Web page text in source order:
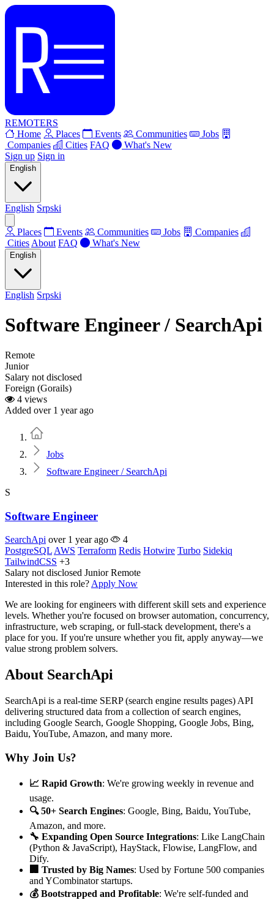
REMOTERS
Home
Places Events Communities
Jobs
Companies
Cities FAQ
What's New
Sign up Sign in
English
English Srpski
Places Events Communities Jobs
Companies
Cities About FAQ What's New
English
English Srpski
Software Engineer / SearchApi
Remote
Junior
Salary not disclosed
Foreign (Gorails)
4 views
Added over 1 year ago
Jobs
Software Engineer / SearchApi
S
Software Engineer
SearchApi over 1 year ago
4
PostgreSQL AWS Terraform Redis Hotwire Turbo Sidekiq
TailwindCSS +3
Salary not disclosed Junior Remote
Interested in this role? Apply Now
We are looking for engineers with different skill sets and experience
levels. Whether you're focused on browser automation, concurrency,
infrastructure, web scraping, or full-stack development, there's a
place for you. If you're unsure whether you fit, apply anyway—we
value strong problem solvers.
About SearchApi
SearchApi is a real-time SERP (search engine results pages) API
delivering structured data from a collection of search engines,
including Google Search, Google Shopping, Google Jobs, Bing,
Baidu, YouTube, Amazon, and many more.
Why Join Us?
📈 Rapid Growth: We're growing weekly in revenue and
usage.
🔍 50+ Search Engines: Google, Bing, Baidu, YouTube,
Amazon, and more.
🔧 Expanding Open Source Integrations: Like LangChain
(Python & JavaScript), HayStack, Flowise, LangFlow, and
Dify.
🏢 Trusted by Big Names: Used by Fortune 500 companies
and YCombinator startups.
💰 Bootstrapped and Profitable: We're self-funded and